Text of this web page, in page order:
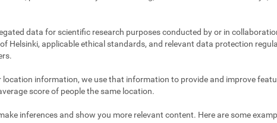
data for scientific research purposes conducted by or in
Helsinki, applicable ethical standards, and relevant data protection
location information, we use that information to provide and improve
score of people the same location.
inferences and show you more relevant content. Here are some